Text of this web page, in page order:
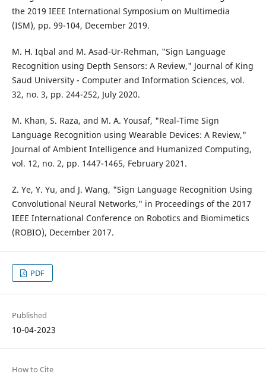
the 2019 IEEE International Symposium on Multimedia
(ISM), pp. 99-104, December 2019.
M. H. Iqbal and M. Asad-Ur-Rehman, "Sign Language
Recognition using Depth Sensors: A Review," Journal of King
Saud University - Computer and Information Sciences, vol.
32, no. 3, pp. 244-252, July 2020.
M. Khan, S. Raza, and M. A. Yousaf, "Real-Time Sign
Language Recognition using Wearable Devices: A Review,"
Journal of Ambient Intelligence and Humanized Computing,
vol. 12, no. 2, pp. 1447-1465, February 2021.
Z. Ye, Y. Yu, and J. Wang, "Sign Language Recognition Using
Convolutional Neural Networks," in Proceedings of the 2017
IEEE International Conference on Robotics and Biomimetics
(ROBIO), December 2017.
PDF
Published
10-04-2023
How to Cite